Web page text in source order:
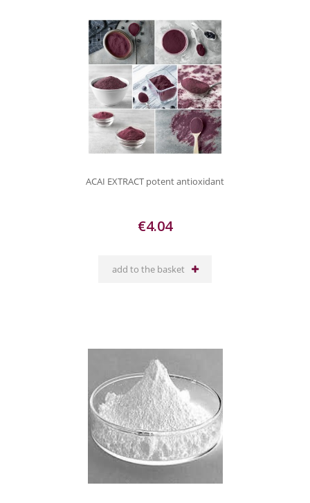
ACAI EXTRACT potent antioxidant
€4.04
add to the basket